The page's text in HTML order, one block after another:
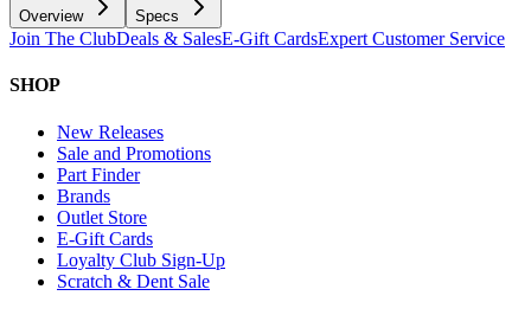
Overview Specs
Join The ClubDeals & SalesE-Gift CardsExpert Customer Service
SHOP
New Releases
Sale and Promotions
Part Finder
Brands
Outlet Store
E-Gift Cards
Loyalty Club Sign-Up
Scratch & Dent Sale